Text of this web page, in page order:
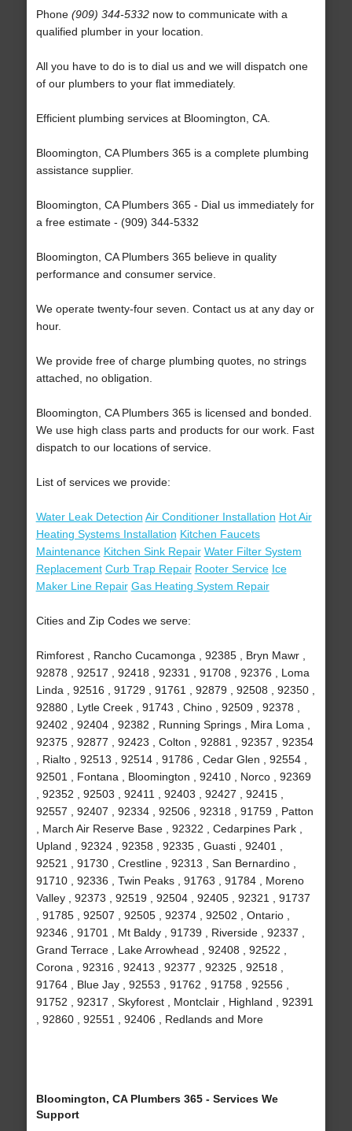
Phone (909) 344-5332now to communicate with a
qualified plumber in your location.
All you have to do is to dial us and we will dispatch one
of our plumbers to your flat immediately.
Efficient plumbing services at Bloomington, CA.
Bloomington, CA Plumbers 365 is a complete plumbing
assistance supplier.
Bloomington, CA Plumbers 365 - Dial us immediately for
a free estimate - (909) 344-5332
Bloomington, CA Plumbers 365 believe in quality
performance and consumer service.
We operate twenty-four seven. Contact us at any day or
hour.
We provide free of charge plumbing quotes, no strings
attached, no obligation.
Bloomington, CA Plumbers 365 is licensed and bonded.
We use high class parts and products for our work. Fast
dispatch to our locations of service.
List of services we provide:
Water Leak Detection Air Conditioner Installation Hot Air
Heating Systems Installation Kitchen Faucets
Maintenance Kitchen Sink Repair Water Filter System
Replacement Curb Trap Repair Rooter Service Ice
Maker Line Repair Gas Heating System Repair
Cities and Zip Codes we serve:
Rimforest , Rancho Cucamonga , 92385 , Bryn Mawr ,
92878 , 92517 , 92418 , 92331 , 91708 , 92376 , Loma
Linda , 92516 , 91729 , 91761 , 92879 , 92508 , 92350 ,
92880 , Lytle Creek , 91743 , Chino , 92509 , 92378 ,
92402 , 92404 , 92382 , Running Springs , Mira Loma ,
92375 , 92877 , 92423 , Colton , 92881 , 92357 , 92354
, Rialto , 92513 , 92514 , 91786 , Cedar Glen , 92554 ,
92501 , Fontana , Bloomington , 92410 , Norco , 92369
, 92352 , 92503 , 92411 , 92403 , 92427 , 92415 ,
92557 , 92407 , 92334 , 92506 , 92318 , 91759 , Patton
, March Air Reserve Base , 92322 , Cedarpines Park ,
Upland , 92324 , 92358 , 92335 , Guasti , 92401 ,
92521 , 91730 , Crestline , 92313 , San Bernardino ,
91710 , 92336 , Twin Peaks , 91763 , 91784 , Moreno
Valley , 92373 , 92519 , 92504 , 92405 , 92321 , 91737
, 91785 , 92507 , 92505 , 92374 , 92502 , Ontario ,
92346 , 91701 , Mt Baldy , 91739 , Riverside , 92337 ,
Grand Terrace , Lake Arrowhead , 92408 , 92522 ,
Corona , 92316 , 92413 , 92377 , 92325 , 92518 ,
91764 , Blue Jay , 92553 , 91762 , 91758 , 92556 ,
91752 , 92317 , Skyforest , Montclair , Highland , 92391
, 92860 , 92551 , 92406 , Redlands and More
Bloomington, CA Plumbers 365 - Services We
Support